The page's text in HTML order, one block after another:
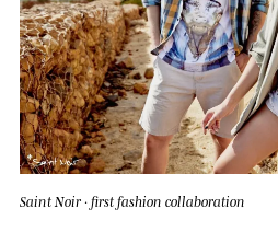
Saint Noir · first fashion collaboration